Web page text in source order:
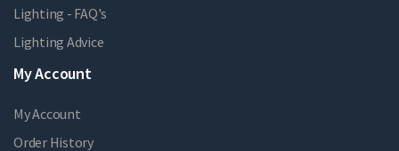
Lighting - FAQ's
Lighting Advice
My Account
My Account
Order History